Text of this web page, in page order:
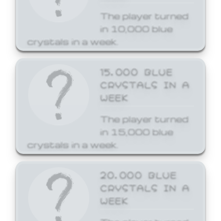
The player turned
in 10,000 blue
crystals in a week.
15,000 BLUE
CRYSTALS IN A
WEEK
The player turned
in 15,000 blue
crystals in a week.
20,000 BLUE
CRYSTALS IN A
WEEK